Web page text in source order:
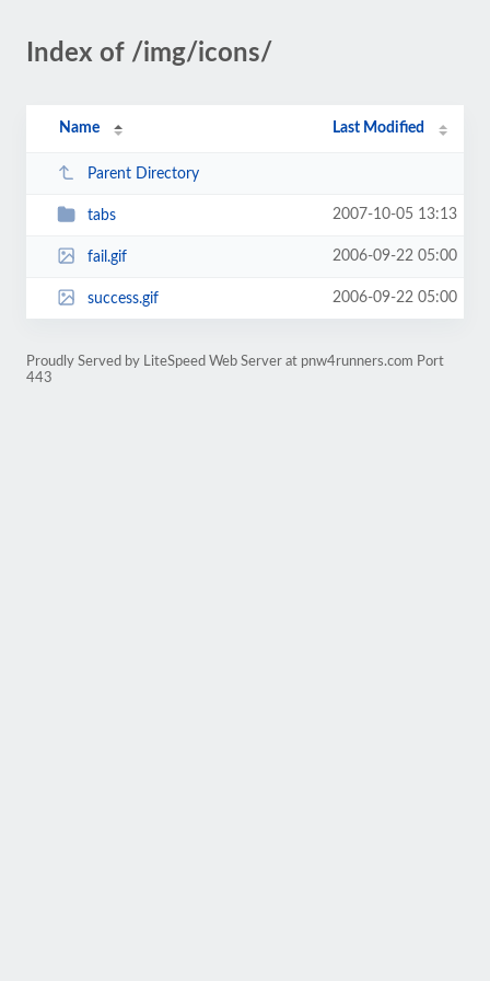
Index of /img/icons/
Name Last Modified
Parent Directory
tabs 2007-10-05 13:13
fail.gif 2006-09-22 05:00
success.gif 2006-09-22 05:00
Proudly Served by LiteSpeed Web Server at pnw4runners.com Port
443